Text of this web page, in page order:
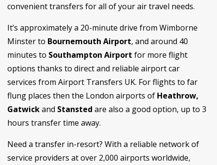
convenient transfers for all of your air travel needs.
It’s approximately a 20-minute drive from Wimborne
Minster to Bournemouth Airport, and around 40
minutes to Southampton Airport for more flight
options thanks to direct and reliable airport car
services from Airport Transfers UK. For flights to far
flung places then the London airports of Heathrow,
Gatwickand Stansted are also a good option, up to 3
hours transfer time away.
Need a transfer in-resort? With a reliable network of
service providers at over 2,000 airports worldwide,